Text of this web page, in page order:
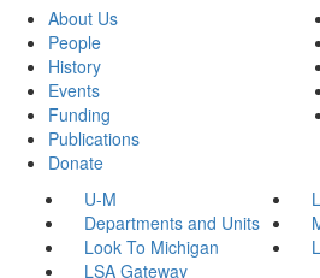
About Us
People
History
Events
Funding
Publications
Donate
U-M
Departments and Units
Look To Michigan
LSA Gateway